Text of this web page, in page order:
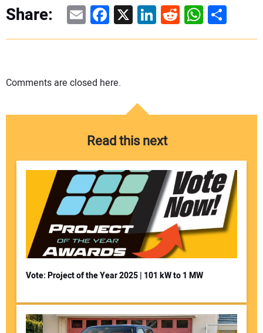
Share: EmailFacebook
X LinkedIn
RedditShare
Comments are closed here.
Read this next
Vote: Project of the Year 2025 | 101 kW to 1 MW